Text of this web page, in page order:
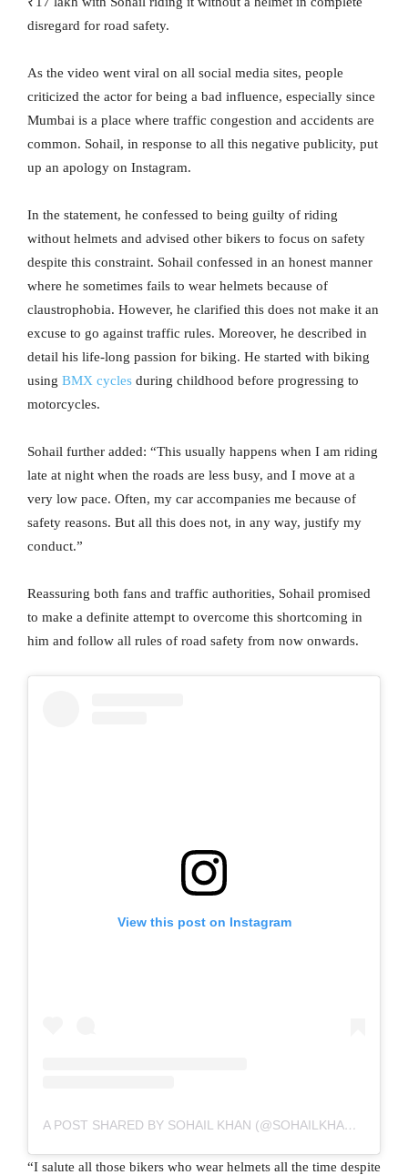
disregard for road safety.
As the video went viral on all social media sites, people
criticized the actor for being a bad influence, especially since
Mumbai is a place where traffic congestion and accidents are
common. Sohail, in response to all this negative publicity, put
up an apology on Instagram.
In the statement, he confessed to being guilty of riding
without helmets and advised other bikers to focus on safety
despite this constraint. Sohail confessed in an honest manner
where he sometimes fails to wear helmets because of
claustrophobia. However, he clarified this does not make it an
excuse to go against traffic rules. Moreover, he described in
detail his life-long passion for biking. He started with biking
using BMX cycles during childhood before progressing to
motorcycles.
Sohail further added: “This usually happens when I am riding
late at night when the roads are less busy, and I move at a
very low pace. Often, my car accompanies me because of
safety reasons. But all this does not, in any way, justify my
conduct.”
Reassuring both fans and traffic authorities, Sohail promised
to make a definite attempt to overcome this shortcoming in
him and follow all rules of road safety from now onwards.
View this post on Instagram
A POST SHARED BY SOHAIL KHAN (@SOHAILKHANOFFICIAL)
“I salute all those bikers who wear helmets all the time despite